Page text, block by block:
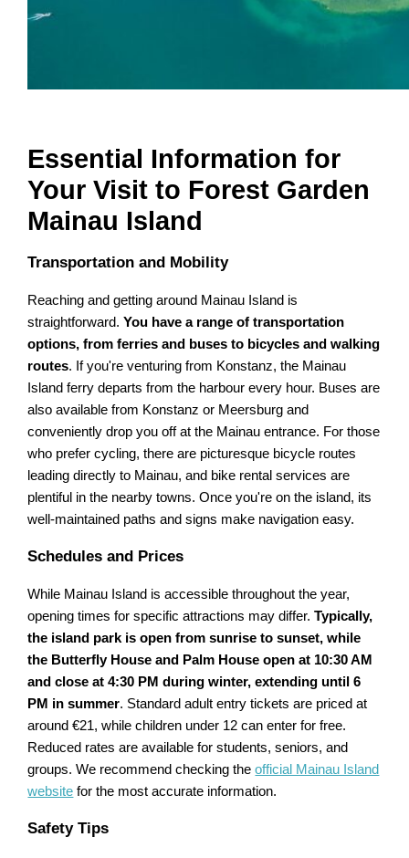
Essential Information for
Your Visit to Forest Garden
Mainau Island
Transportation and Mobility
Reaching and getting around Mainau Island is
straightforward.You have a range of transportation
options, from ferries and buses to bicycles and walking
routes. If you're venturing from Konstanz, the Mainau
Island ferry departs from the harbour every hour. Buses are
also available from Konstanz or Meersburg and
conveniently drop you off at the Mainau entrance. For those
who prefer cycling, there are picturesque bicycle routes
leading directly to Mainau, and bike rental services are
plentiful in the nearby towns. Once you're on the island, its
well-maintained paths and signs make navigation easy.
Schedules and Prices
While Mainau Island is accessible throughout the year,
opening times for specific attractions may differ.Typically,
the island park is open from sunrise to sunset, while
the Butterfly House and Palm House open at 10:30 AM
and close at 4:30 PM during winter, extending until 6
PM in summer. Standard adult entry tickets are priced at
around €21, while children under 12 can enter for free.
Reduced rates are available for students, seniors, and
groups. We recommend checking theofficial Mainau Island
website for the most accurate information.
Safety Tips